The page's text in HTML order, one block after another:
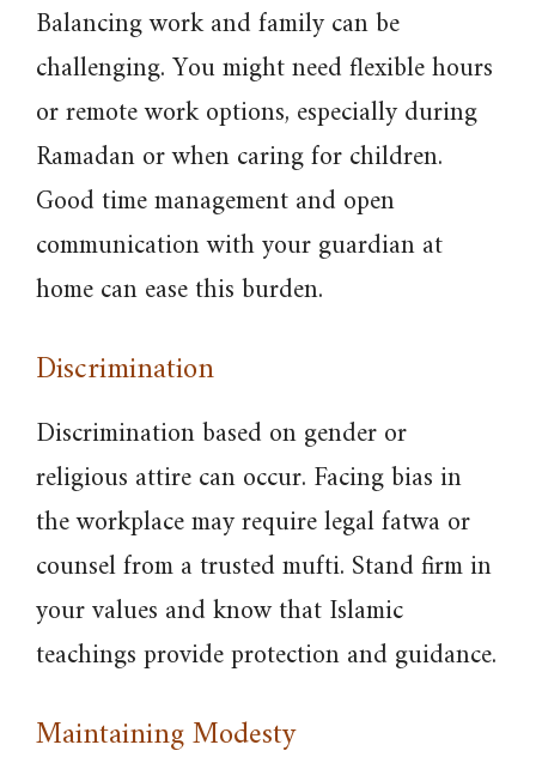
Balancing work and family can be
challenging. You might need flexible hours
or remote work options, especially during
Ramadan or when caring for children.
Good time management and open
communication with your guardian at
home can ease this burden.
Discrimination
Discrimination based on gender or
religious attire can occur. Facing bias in
the workplace may require legal fatwa or
counsel from a trusted mufti. Stand firm in
your values and know that Islamic
teachings provide protection and guidance.
Maintaining Modesty